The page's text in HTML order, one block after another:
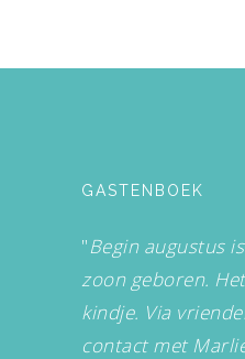
GASTENBOEK
"Begin augustus
zoon geboren.
kindje. Via
contact met